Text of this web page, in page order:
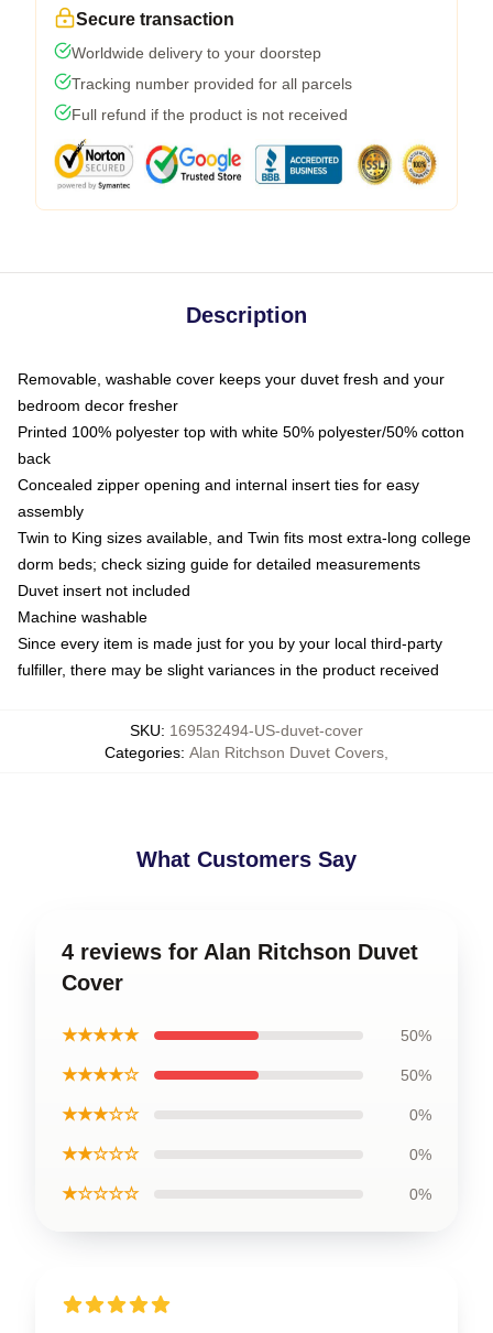
Secure transaction
Worldwide delivery to your doorstep
Tracking number provided for all parcels
Full refund if the product is not received
Description
Removable, washable cover keeps your duvet fresh and your
bedroom decor fresher
Printed 100% polyester top with white 50% polyester/50% cotton
back
Concealed zipper opening and internal insert ties for easy
assembly
Twin to King sizes available, and Twin fits most extra-long college
dorm beds; check sizing guide for detailed measurements
Duvet insert not included
Machine washable
Since every item is made just for you by your local third-party
fulfiller, there may be slight variances in the product received
SKU: 169532494-US-duvet-cover
Categories: Alan Ritchson Duvet Covers
What Customers Say
4 reviews for Alan Ritchson Duvet
Cover
★★★★★ 50%
★★★★☆ 50%
★★★☆☆ 0%
★★☆☆☆ 0%
★☆☆☆☆ 0%